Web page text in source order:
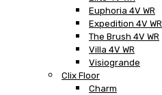
Euphoria 4V WR
Expedition 4V WR
The Brush 4V WR
Villa 4V WR
Visiogrande
Clix Floor
Charm